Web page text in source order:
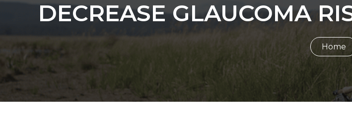
DECREASE GLAUCOMA
Home